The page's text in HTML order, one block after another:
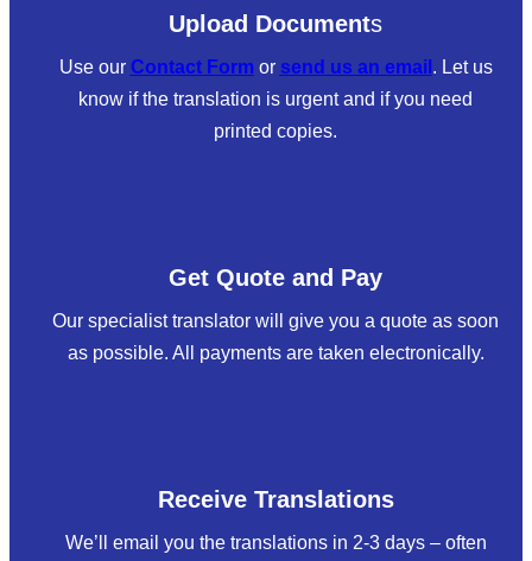
Upload Documents
Use our Contact Form or send us an email . Let us
know if the translation is urgent and if you need
printed copies.
Get Quote and Pay
Our specialist translator will give you a quote as soon
as possible. All payments are taken electronically.
Receive Translations
We’ll email you the translations in 2-3 days – often